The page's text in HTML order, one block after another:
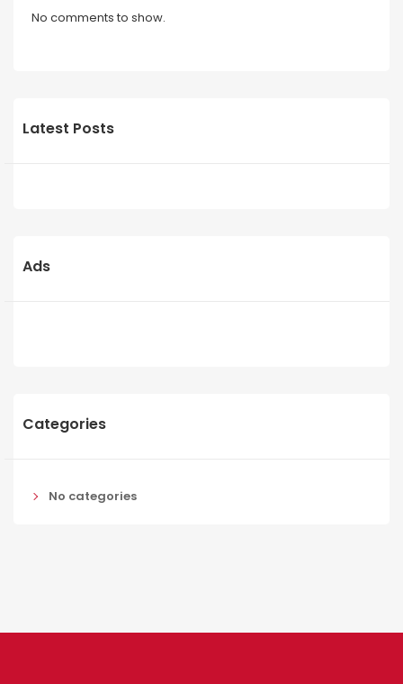
No comments to show.
Latest Posts
Ads
Categories
No categories